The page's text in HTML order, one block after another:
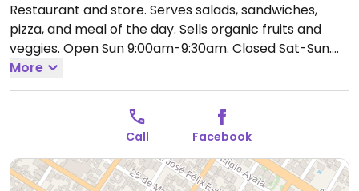
Restaurant and store. Serves salads, sandwiches,
pizza, and meal of the day. Sells organic fruits and
veggies. Open Sun 9:00am-9:30am.
Hours may vary - call ahead to confirm.
More
Call Facebook